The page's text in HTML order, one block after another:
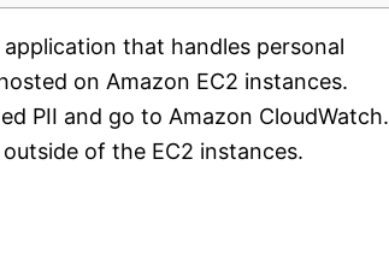
that handles personal
on Amazon EC2 instances.
PII and go to Amazon CloudWatch.
of the EC2 instances.